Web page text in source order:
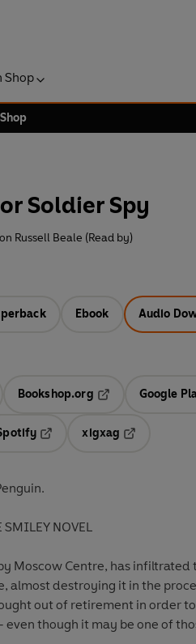
Shop
Soldier Spy
Russell Beale (Read by)
Ebook Audio
in a new tab
Bookshop.org
Opens in a new
Google
a new tabOpens in a new tab
xigxag
SMILEY NOVEL
Moscow Centre, has infiltrated
almost destroying it in the
out of retirement in order
even though it may be one of